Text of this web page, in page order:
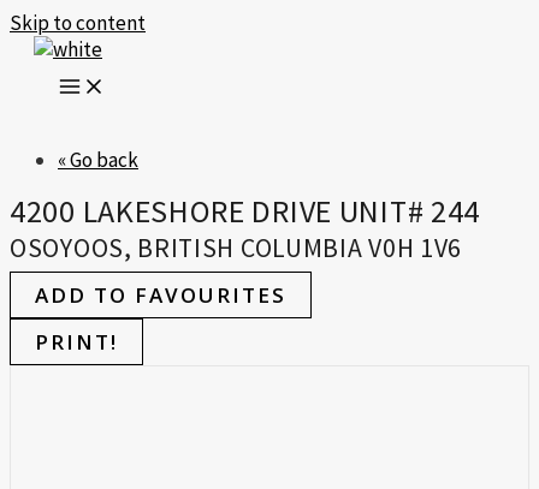
Skip to content
« Go back
4200 LAKESHORE DRIVE UNIT# 244
OSOYOOS, BRITISH COLUMBIA V0H 1V6
ADD TO FAVOURITES
PRINT!